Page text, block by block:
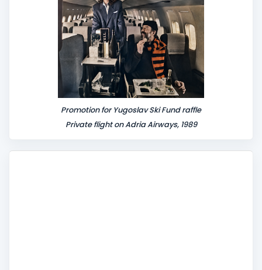
Promotion for Yugoslav Ski Fund raffle
Private flight on Adria Airways, 1989